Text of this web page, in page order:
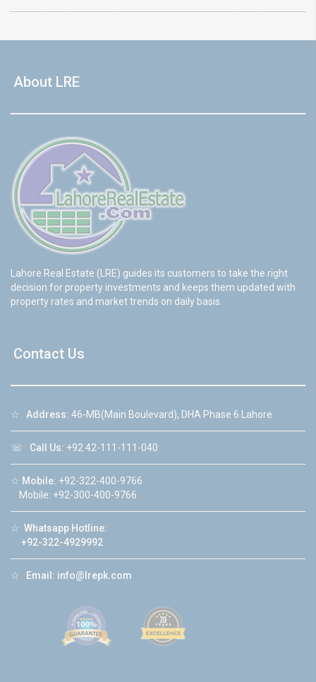
About LRE
Lahore Real Estate (LRE) guides its customers to take the right
decision for property investments and keeps them updated with
property rates and market trends on daily basis.
Contact Us
☆ Address: 46-MB(Main Boulevard), DHA Phase 6 Lahore
☏ Call Us: +92 42-111-111-040
☆ Mobile: +92-322-400-9766
Mobile: +92-300-400-9766
☆ Whatsapp Hotline:
+92-322-4929992
☆ Email: info@lrepk.com